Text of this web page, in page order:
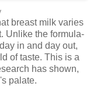
breast milk varies
Unlike the formula-
in and day out,
of taste. This is a
has shown,
palate.